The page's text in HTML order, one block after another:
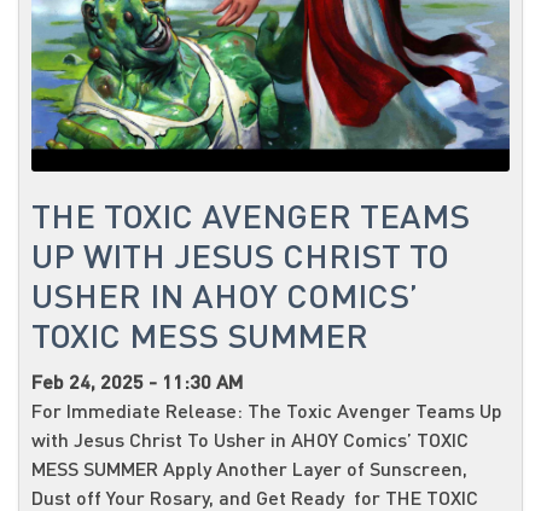
THE TOXIC AVENGER TEAMS
UP WITH JESUS CHRIST TO
USHER IN AHOY COMICS’
TOXIC MESS SUMMER
Feb 24, 2025 - 11:30 AM
For Immediate Release: The Toxic Avenger Teams Up
with Jesus Christ To Usher in AHOY Comics’ TOXIC
MESS SUMMER Apply Another Layer of Sunscreen,
Dust off Your Rosary, and Get Ready for THE TOXIC